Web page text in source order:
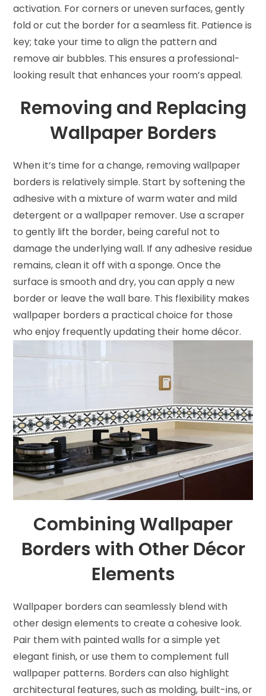
activation. For corners or uneven surfaces, gently
fold or cut the border for a seamless fit. Patience is
key; take your time to align the pattern and
remove air bubbles. This ensures a professional-
looking result that enhances your room’s appeal.
Removing and Replacing
Wallpaper Borders
When it’s time for a change, removing wallpaper
borders is relatively simple. Start by softening the
adhesive with a mixture of warm water and mild
detergent or a wallpaper remover. Use a scraper
to gently lift the border, being careful not to
damage the underlying wall. If any adhesive residue
remains, clean it off with a sponge. Once the
surface is smooth and dry, you can apply a new
border or leave the wall bare. This flexibility makes
wallpaper borders a practical choice for those
who enjoy frequently updating their home décor.
Combining Wallpaper
Borders with Other Décor
Elements
Wallpaper borders can seamlessly blend with
other design elements to create a cohesive look.
Pair them with painted walls for a simple yet
elegant finish, or use them to complement full
wallpaper patterns. Borders can also highlight
architectural features, such as molding, built-ins, or